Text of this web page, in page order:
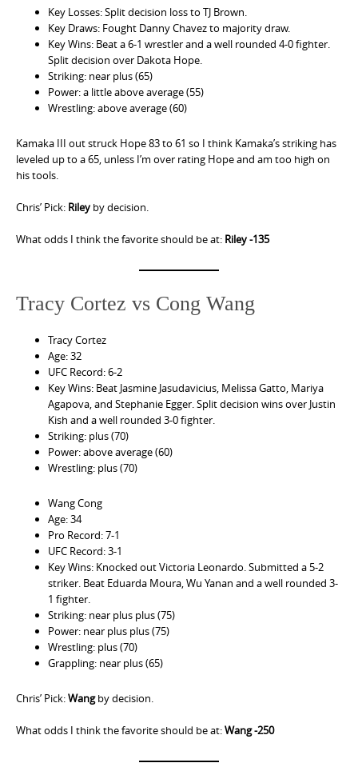
Key Losses: Split decision loss to TJ Brown.
Key Draws: Fought Danny Chavez to majority draw.
Key Wins: Beat a 6-1 wrestler and a well rounded 4-0 fighter.
Split decision over Dakota Hope.
Striking: near plus (65)
Power: a little above average (55)
Wrestling: above average (60)
Kamaka III out struck Hope 83 to 61 so I think Kamaka’s striking has
leveled up to a 65, unless I’m over rating Hope and am too high on
his tools.
Chris’ Pick: Riley by decision.
What odds I think the favorite should be at: Riley -135
Tracy Cortez vs Cong Wang
Tracy Cortez
Age: 32
UFC Record: 6-2
Key Wins: Beat Jasmine Jasudavicius, Melissa Gatto, Mariya
Agapova, and Stephanie Egger. Split decision wins over Justin
Kish and a well rounded 3-0 fighter.
Striking: plus (70)
Power: above average (60)
Wrestling: plus (70)
Wang Cong
Age: 34
Pro Record: 7-1
UFC Record: 3-1
Key Wins: Knocked out Victoria Leonardo. Submitted a 5-2
striker. Beat Eduarda Moura, Wu Yanan and a well rounded 3-
1 fighter.
Striking: near plus plus (75)
Power: near plus plus (75)
Wrestling: plus (70)
Grappling: near plus (65)
Chris’ Pick:Wangby decision.
What odds I think the favorite should be at:Wang -250